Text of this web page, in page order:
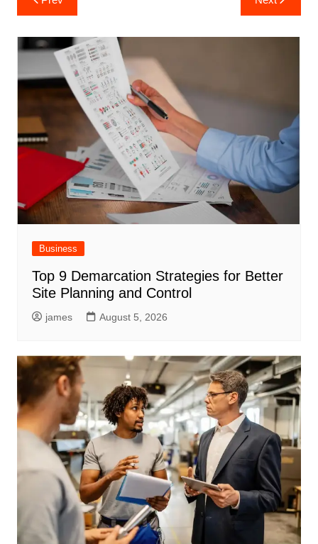
navigation
Business
Top 9 Demarcation Strategies for Better
Site Planning and Control
james August 5, 2026